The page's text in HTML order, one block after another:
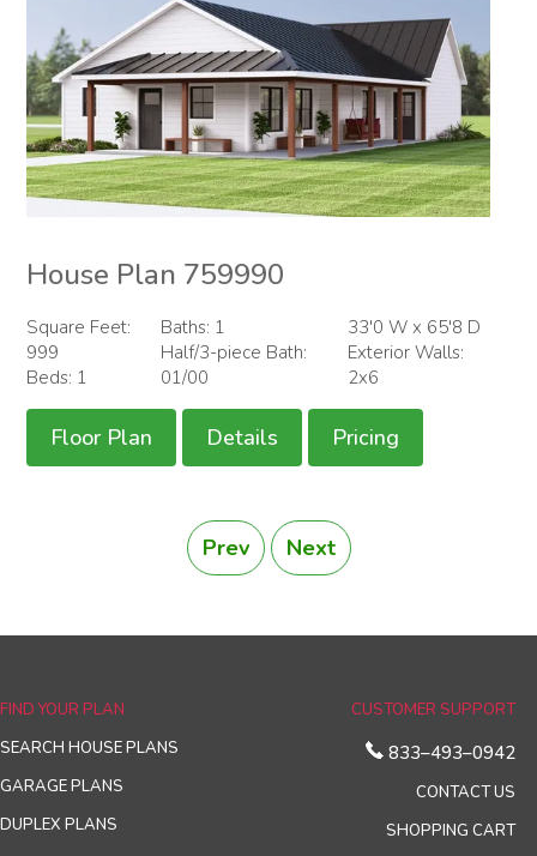
House Plan 759990
Square Feet:
999
Beds: 1
Baths: 1
Half/3-piece Bath:
01/00
33'0 W x 65'8 D
Exterior Walls:
2x6
Floor Plan Details Pricing
Prev Next
FIND YOUR PLAN
SEARCH HOUSE PLANS
GARAGE PLANS
DUPLEX PLANS
CUSTOMER SUPPORT
833–493–0942
CONTACT US
SHOPPING CART